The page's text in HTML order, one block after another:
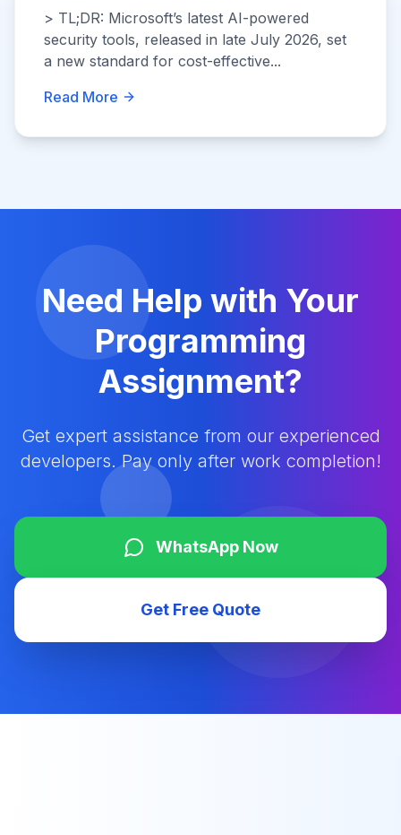
> TL;DR: Microsoft’s latest AI-powered
security tools, released in late July 2026, set
a new standard for cost-effective...
Read More
Need Help with Your
Programming
Assignment?
Get expert assistance from our experienced
developers. Pay only after work completion!
WhatsApp Now
Get Free Quote